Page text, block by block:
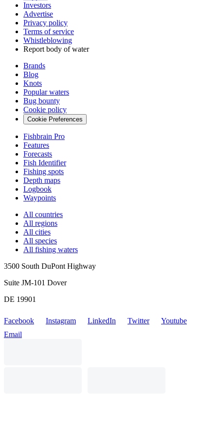
Investors
Advertise
Privacy policy
Terms of service
Whistleblowing
Report body of water
Brands
Blog
Knots
Popular waters
Bug bounty
Cookie policy
Cookie Preferences
Fishbrain Pro
Features
Forecasts
Fish Identifier
Fishing spots
Depth maps
Logbook
Waypoints
All countries
All regions
All cities
All species
All fishing waters
3500 South DuPont Highway
Suite JM-101 Dover
DE 19901
Facebook Instagram LinkedIn Twitter
Youtube
Email